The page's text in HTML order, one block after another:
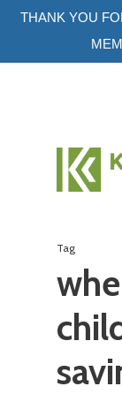
THANK YOU
Skip
main
Tag